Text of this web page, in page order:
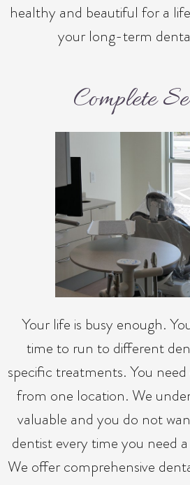
healthy and beautiful for a
your long-term
Complete
Your life is busy enough.
time to run to different
specific treatments. You
from one location. We
valuable and you do not
dentist every time you need
We offer comprehensive